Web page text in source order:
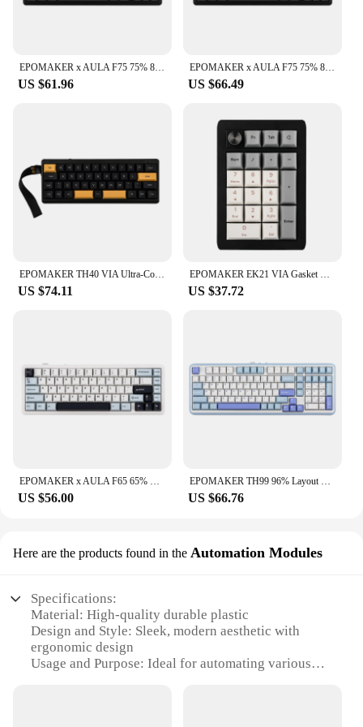
EPOMAKER x AULA F75 75% 80 Keys Hot-Swap Gasket Bluetooth 5.0/2.4G Wireless/Wired Mechanical Keyboard PBT Keycaps for Mac/Win
US $61.96
EPOMAKER x AULA F75 75% 80-Key Gasket Hot-Swap Bluetooth 5.0/2.4G Wireless/Wired Mechanical Keyboard PBT Keycaps for Win/Mac
US $66.49
EPOMAKER TH40 VIA Ultra-Compact 40% Layout Hot-Swappable Gasket-mounted Type-C Wired/Bluetooth/2.4G Wireless Mechanical Keyboard
US $74.11
EPOMAKER EK21 VIA Gasket Number Pad Bluetooth 5.0/2.4ghz/Wired Hot Swappable Numpad Programmable for Win/Mac/Gaming
US $37.72
US $56.00 US $66.76
Here are the products found in the Automation Modules
Specifications:
Material: High-quality durable plastic
Design and Style: Sleek, modern aesthetic with
ergonomic design
Usage and Purpose: Ideal for automating various